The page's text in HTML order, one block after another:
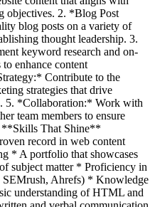
objectives. 2. *Blog Post
blog posts on a variety of
thought leadership. 3.
keyword research and on-
enhance content
Contribute to the
strategies that drive
5. *Collaboration:* Work with
team members to ensure
**Skills That Shine**
record in web content
* A portfolio that showcases
subject matter * Proficiency in
SEMrush, Ahrefs) * Knowledge
understanding of HTML and